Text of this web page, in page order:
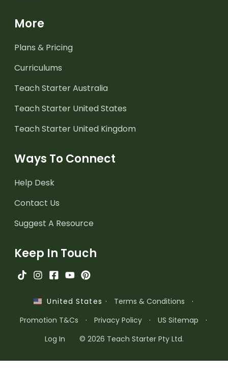
More
Plans & Pricing
Curriculums
Teach Starter Australia
Teach Starter United States
Teach Starter United Kingdom
Ways To Connect
Help Desk
Contact Us
Suggest A Resource
Keep In Touch
United States · Terms & Conditions
·
Promotion T&Cs
· Privacy Policy · US Sitemap
·
Log In
© 2026 Teach Starter Pty Ltd.